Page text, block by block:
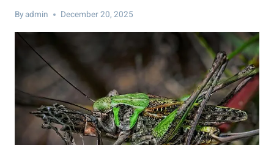
Byadmin December 20, 2025